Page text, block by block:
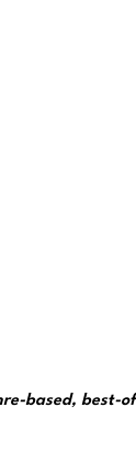
based, best-